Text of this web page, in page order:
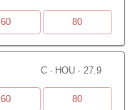
60 80
C ‧ HOU ‧ 27.9
60 80